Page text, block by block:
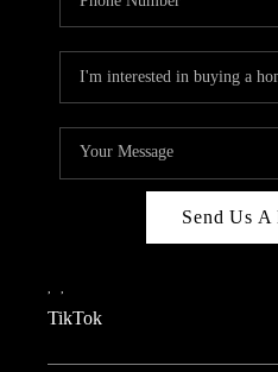
Send Us A
, ,
TikTok